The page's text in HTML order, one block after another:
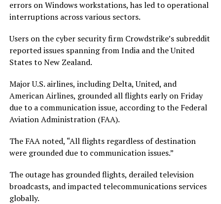
errors on Windows workstations, has led to operational
interruptions across various sectors.
Users on the cyber security firm Crowdstrike’s subreddit
reported issues spanning from India and the United
States to New Zealand.
Major U.S. airlines, including Delta, United, and
American Airlines, grounded all flights early on Friday
due to a communication issue, according to the Federal
Aviation Administration (FAA).
The FAA noted, “All flights regardless of destination
were grounded due to communication issues.”
The outage has grounded flights, derailed television
broadcasts, and impacted telecommunications services
globally.